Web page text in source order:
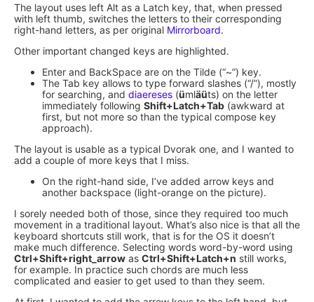
The layout uses left Alt as a Latch key, that, when pressed
with left thumb, switches the letters to their corresponding
right-hand letters, as per original Mirrorboard.
Other important changed keys are highlighted.
Enter and BackSpace are on the Tilde (“~”) key.
The Tab key allows to type forward slashes (“/”), mostly
for searching, and diaereses (ümläüts) on the letter
immediately following Shift+Latch+Tab (awkward at
first, but not more so than the typical compose key
approach).
The layout is usable as a typical Dvorak one, and I wanted to
add a couple of more keys that I miss.
On the right-hand side, I’ve added arrow keys and
another backspace (light-orange on the picture).
I sorely needed both of those, since they required too much
movement in a traditional layout. What’s also nice is that all the
keyboard shortcuts still work, that is for the OS it doesn’t
make much difference. Selecting words word-by-word using
Ctrl+Shift+right_arrow as Ctrl+Shift+Latch+n still works,
for example. In practice such chords are much less
complicated and easier to get used to than they seem.